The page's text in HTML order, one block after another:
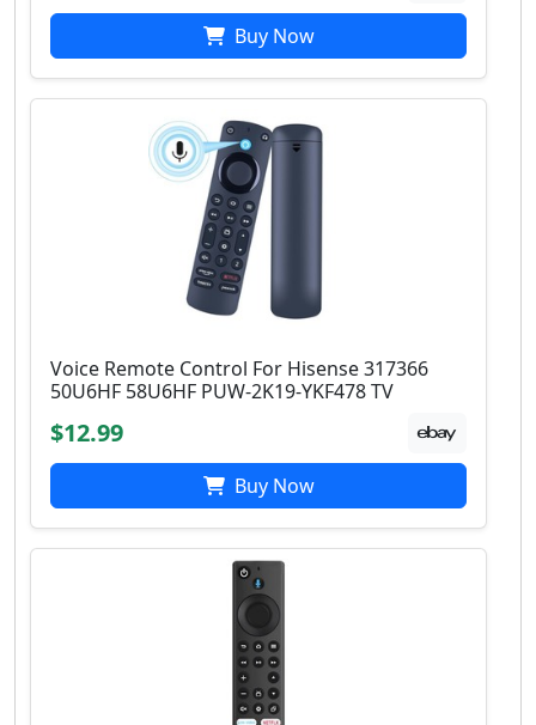
Buy Now
Voice Remote Control For Hisense 317366
50U6HF 58U6HF PUW-2K19-YKF478 TV
$12.99
Buy Now